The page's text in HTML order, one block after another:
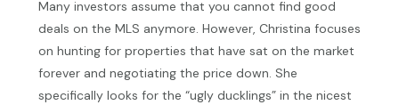
Many investors assume that you cannot find good
deals on the MLS anymore. However, Christina focuses
on hunting for properties that have sat on the market
forever and negotiating the price down. She
specifically looks for the “ugly ducklings” in the nicest